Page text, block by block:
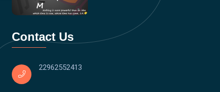
Contact Us
22962552413